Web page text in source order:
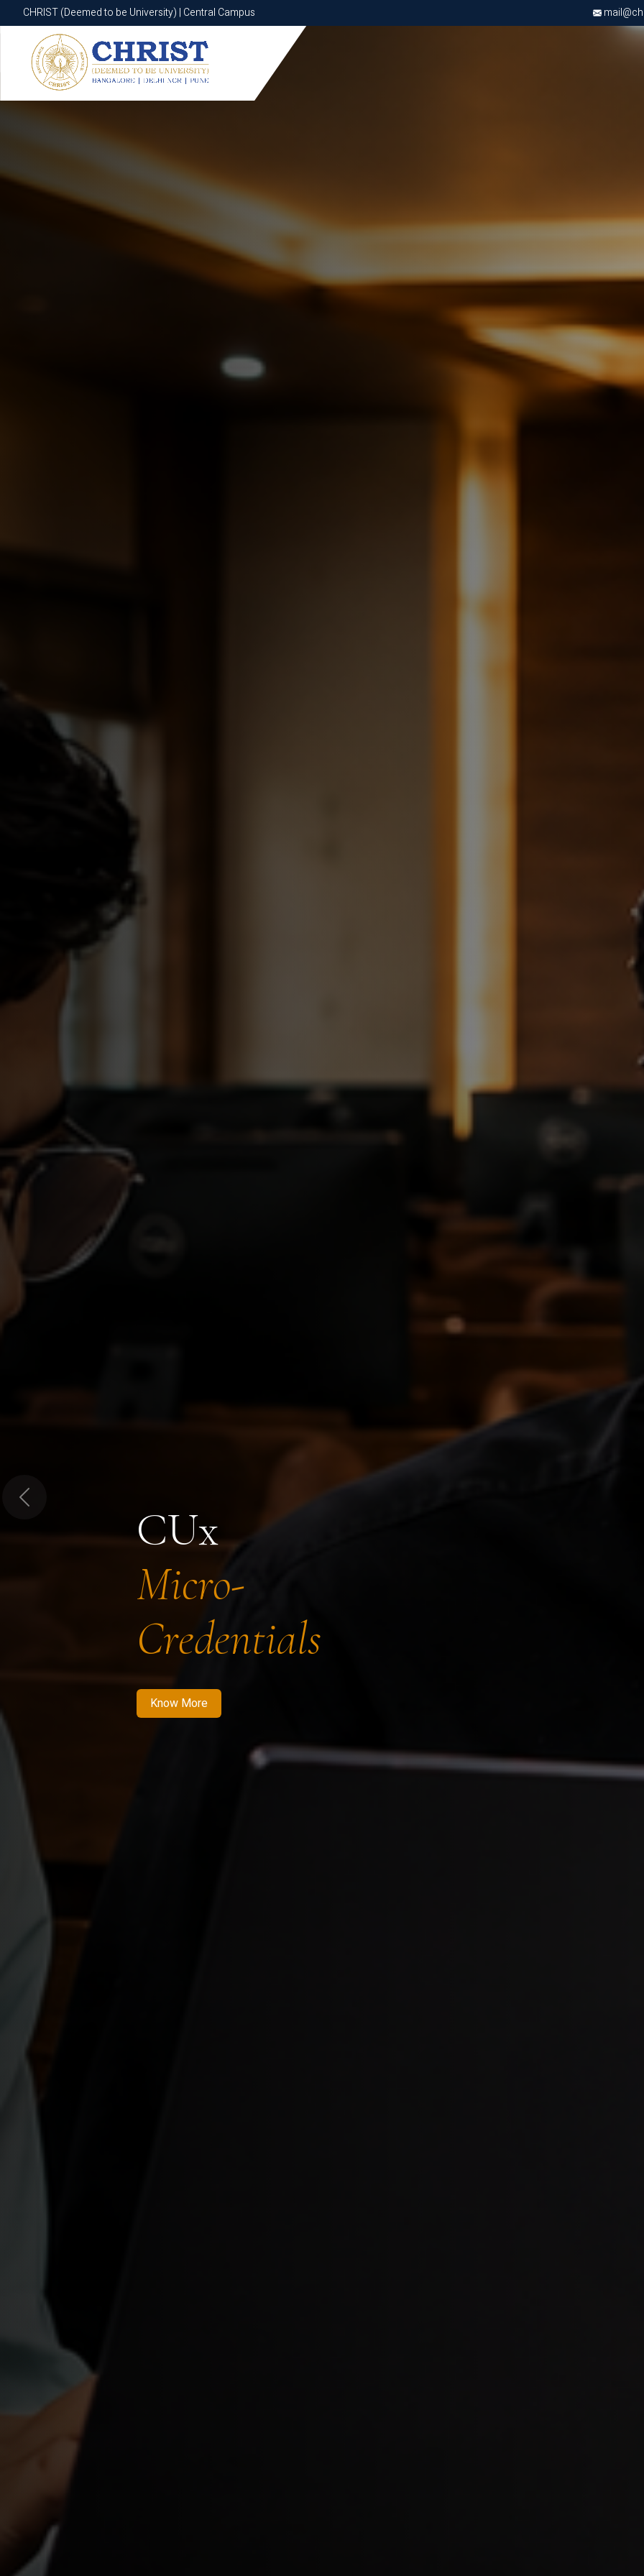
CHRIST (Deemed to be University) | Central Campus
CHRIST (Deemed to be University) | Central Campus
CUx
Micro-
Credentials
Know More
Know More Apply Now Apply Now
Previous